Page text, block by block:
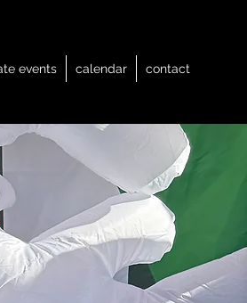
events calendar contact